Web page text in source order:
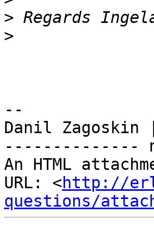
>
>
--
Danil Zagoskin
--------------
An HTML
URL: <http://
questions/